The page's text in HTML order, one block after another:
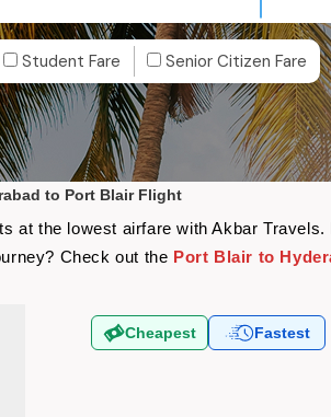
Student Fare Senior Citizen Fare
to Port Blair Flight
at the lowest airfare with Akbar
Check out the Port Blair to
Cheapest Fastest